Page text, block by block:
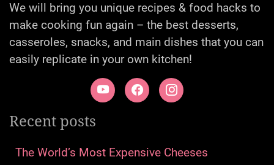
We will bring you unique recipes & food hacks to
make cooking fun again – the best desserts,
casseroles, snacks, and main dishes that you can
easily replicate in your own kitchen!
Recent posts
The World’s Most Expensive Cheeses